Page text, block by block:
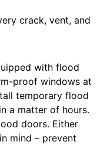
crack, vent, and
with flood
proof windows at
temporary flood
a matter of hours.
doors. Either
mind – prevent